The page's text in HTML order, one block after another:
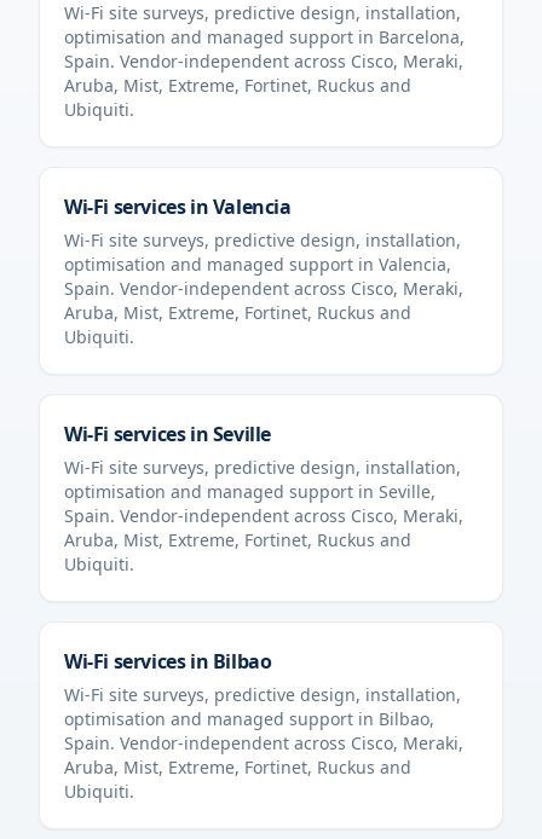
Wi-Fi site surveys, predictive design, installation,
optimisation and managed support in Barcelona,
Spain. Vendor-independent across Cisco, Meraki,
Aruba, Mist, Extreme, Fortinet, Ruckus and
Ubiquiti.
Wi-Fi services inValencia
Wi-Fi site surveys, predictive design, installation,
optimisation and managed support in Valencia,
Spain. Vendor-independent across Cisco, Meraki,
Aruba, Mist, Extreme, Fortinet, Ruckus and
Ubiquiti.
Wi-Fi services inSeville
Wi-Fi site surveys, predictive design, installation,
optimisation and managed support in Seville,
Spain. Vendor-independent across Cisco, Meraki,
Aruba, Mist, Extreme, Fortinet, Ruckus and
Ubiquiti.
Wi-Fi services in Bilbao
Wi-Fi site surveys, predictive design, installation,
optimisation and managed support in Bilbao,
Spain. Vendor-independent across Cisco, Meraki,
Aruba, Mist, Extreme, Fortinet, Ruckus and
Ubiquiti.